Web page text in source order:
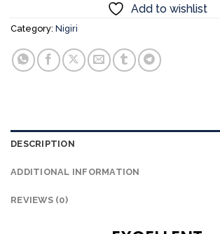
Add to wishlist
Category: Nigiri
DESCRIPTION
ADDITIONAL INFORMATION
REVIEWS (0)